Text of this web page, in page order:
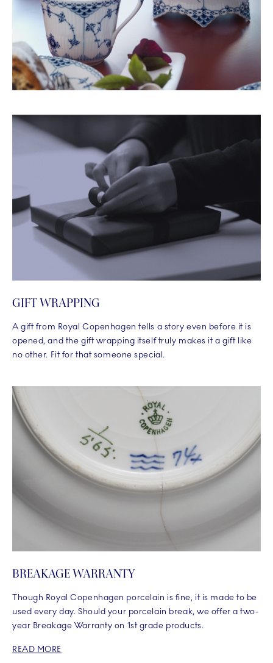
GIFT WRAPPING
A gift from Royal Copenhagen tells a story even before it is
opened, and the gift wrapping itself truly makes it a gift like
no other. Fit for that someone special.
BREAKAGE WARRANTY
Though Royal Copenhagen porcelain is fine, it is made to be
used every day. Should your porcelain break, we offer a two-
year Breakage Warranty on 1st grade products.
READ MORE